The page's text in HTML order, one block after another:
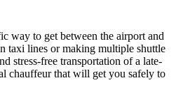
way to get between the airport and
taxi lines or making multiple shuttle
stress-free transportation of a late-
chauffeur that will get you safely to